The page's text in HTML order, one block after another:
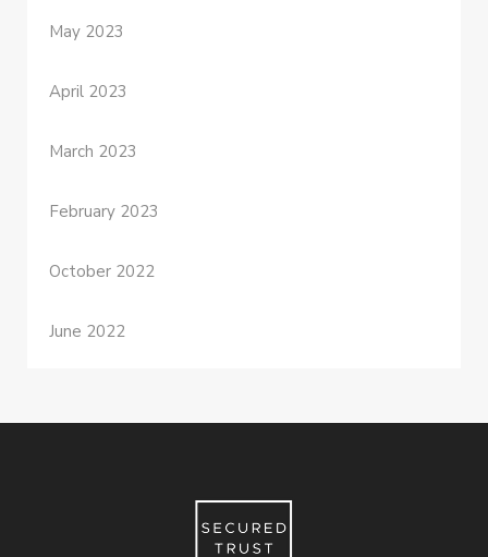
May 2023
April 2023
March 2023
February 2023
October 2022
June 2022